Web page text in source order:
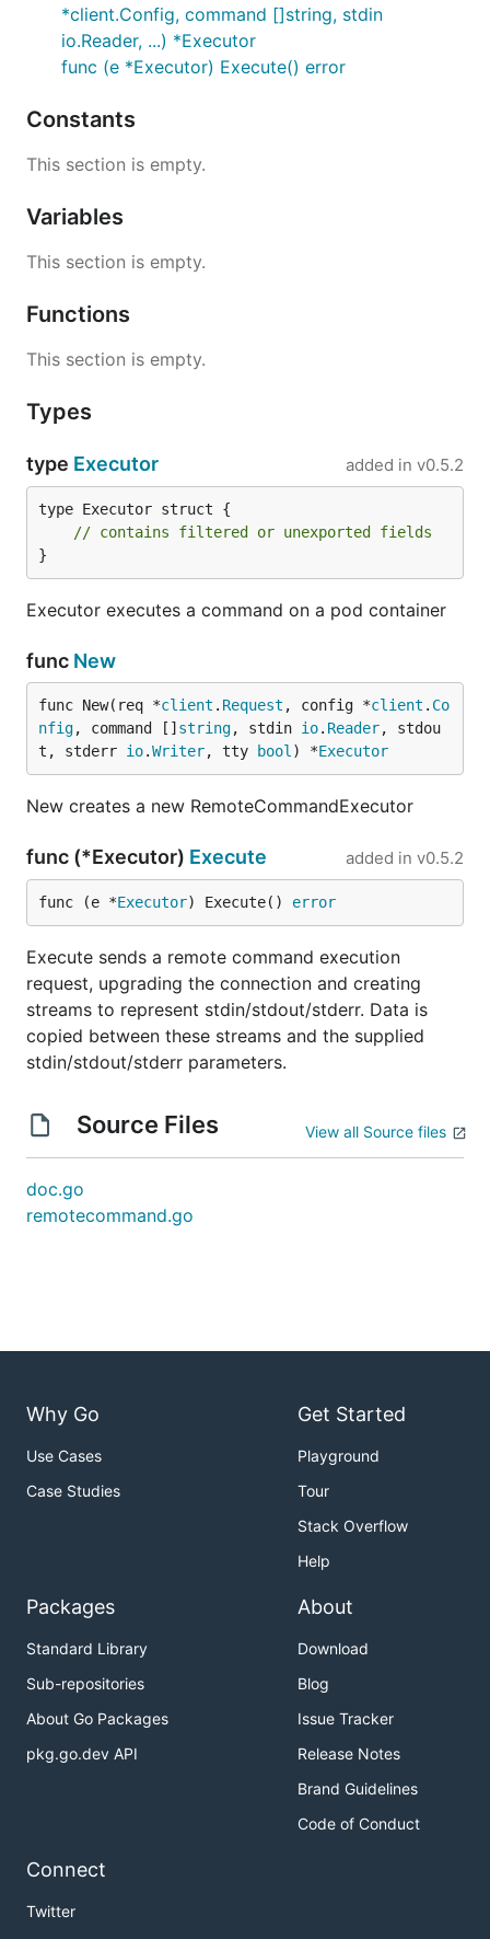
*client.Config, command []string, stdin
io.Reader, ...) *Executor
func (e *Executor) Execute() error
Constants
This section is empty.
Variables
This section is empty.
Functions
This section is empty.
Types
type Executor added in v0.5.2
type Executor struct {
// contains filtered or unexported fields
}
Executor executes a command on a pod container
func New
func New(req *client . Request , config *client . Co
nfig, command [] string, stdin io. Reader, stdou
t, stderr io.Writer, tty bool ) *Executor
New creates a new RemoteCommandExecutor
func (*Executor) Execute added in v0.5.2
func (e *Executor) Execute() error
Execute sends a remote command execution
request, upgrading the connection and creating
streams to represent stdin/stdout/stderr. Data is
copied between these streams and the supplied
stdin/stdout/stderr parameters.
Source Files View all Source files
doc.go
remotecommand.go
Why Go
Use Cases
Case Studies
Get Started
Playground
Tour
Stack Overflow
Help
Packages
Standard Library
Sub-repositories
About Go Packages
pkg.go.dev API
About
Download
Blog
Issue Tracker
Release Notes
Brand Guidelines
Code of Conduct
Connect
Twitter